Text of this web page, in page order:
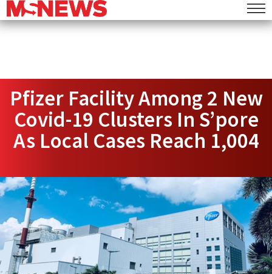
Pfizer Facility Among 2 New
Covid-19 Clusters In S’pore
As Local Cases Reach 1,004